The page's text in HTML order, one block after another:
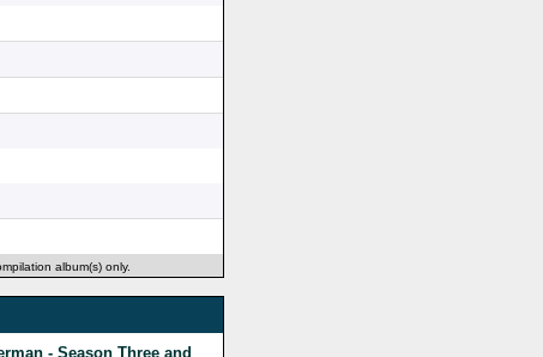
album(s) only.
- Season Three and